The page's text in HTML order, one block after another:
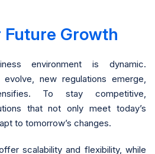
Growth
environment is dynamic.
new regulations emerge,
To stay competitive,
that not only meet today’s
to tomorrow’s changes.
scalability and flexibility, while